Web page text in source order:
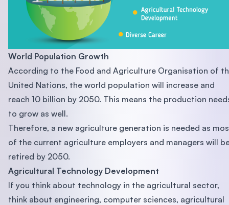
World Population Growth
According to the Food and Agriculture Organisation of
United Nations, the world population will increase and
reach 10 billion by 2050. This means the production
to grow as well.
Therefore, a new agriculture generation is needed as
of the current agriculture employers and managers will
retired by 2050.
Agricultural Technology Development
If you think about technology in the agricultural sector,
think about engineering, computer sciences, agricultural